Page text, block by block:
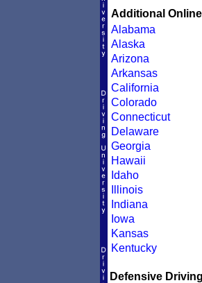
Additional
Alabama
Alaska
Arizona
Arkansas
California
Colorado
Connecticut
Delaware
Georgia
Hawaii
Idaho
Illinois
Indiana
Iowa
Kansas
Kentucky
Defensive